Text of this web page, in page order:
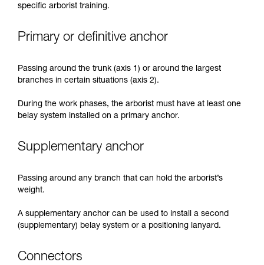
specific arborist training.
Primary or definitive anchor
Passing around the trunk (axis 1) or around the largest
branches in certain situations (axis 2).
During the work phases, the arborist must have at least one
belay system installed on a primary anchor.
Supplementary anchor
Passing around any branch that can hold the arborist’s
weight.
A supplementary anchor can be used to install a second
(supplementary) belay system or a positioning lanyard.
Connectors